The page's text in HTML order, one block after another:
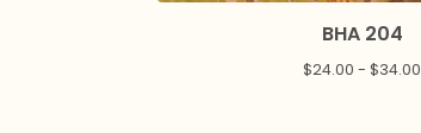
BHA 204
$24.00 -$34.00